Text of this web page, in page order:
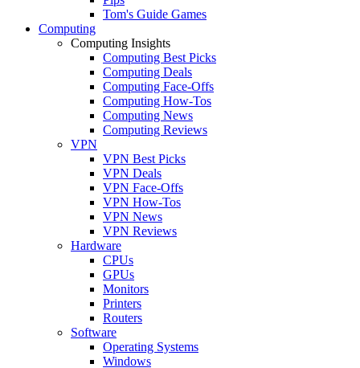
Tom's Guide Games
Computing
Computing Insights
Computing Best Picks
Computing Deals
Computing Face-Offs
Computing How-Tos
Computing News
Computing Reviews
VPN
VPN Best Picks
VPN Deals
VPN Face-Offs
VPN How-Tos
VPN News
VPN Reviews
Hardware
CPUs
GPUs
Monitors
Printers
Routers
Software
Operating Systems
Windows